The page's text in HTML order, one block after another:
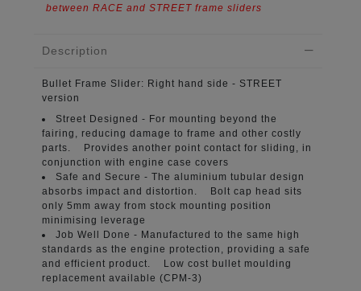
between RACE and STREET frame sliders
Description
Bullet Frame Slider: Right hand side - STREET
version
Street Designed - For mounting beyond the
fairing, reducing damage to frame and other costly
parts. Provides another point contact for sliding, in
conjunction with engine case covers
Safe and Secure - The aluminium tubular design
absorbs impact and distortion. Bolt cap head sits
only 5mm away from stock mounting position
minimising leverage
Job Well Done - Manufactured to the same high
standards as the engine protection, providing a safe
and efficient product. Low cost bullet moulding
replacement available (CPM-3)